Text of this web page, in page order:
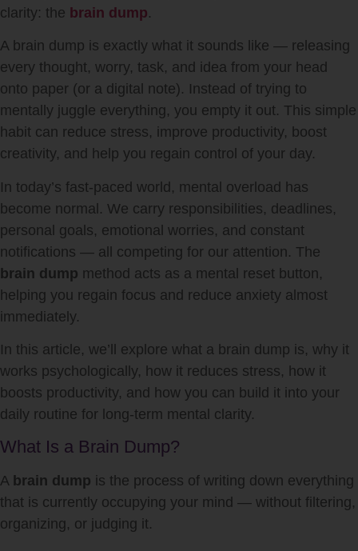
clarity: the brain dump.
A brain dump is exactly what it sounds like — releasing
every thought, worry, task, and idea from your head
onto paper (or a digital note). Instead of trying to
mentally juggle everything, you empty it out. This simple
habit can reduce stress, improve productivity, boost
creativity, and help you regain control of your day.
In today’s fast-paced world, mental overload has
become normal. We carry responsibilities, deadlines,
personal goals, emotional worries, and constant
notifications — all competing for our attention. The
brain dump method acts as a mental reset button,
helping you regain focus and reduce anxiety almost
immediately.
In this article, we’ll explore what a brain dump is, why it
works psychologically, how it reduces stress, how it
boosts productivity, and how you can build it into your
daily routine for long-term mental clarity.
What Is a Brain Dump?
A brain dump is the process of writing down everything
that is currently occupying your mind — without filtering,
organizing, or judging it.